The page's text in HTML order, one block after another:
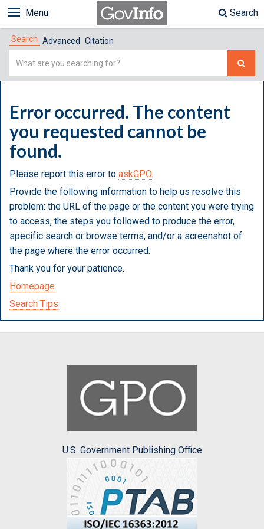
Menu Search
Search Advanced Citation
Simple
Error occurred. The content
you requested cannot be
found.
Please report this error to askGPO.
Provide the following information to help us resolve this
problem: the URL of the page or the content you were trying
to access, the steps you followed to produce the error,
specific search or browse terms, and/or a screenshot of
the page where the error occurred.
Thank you for your patience.
Homepage
Search Tips
U.S. Government Publishing Office